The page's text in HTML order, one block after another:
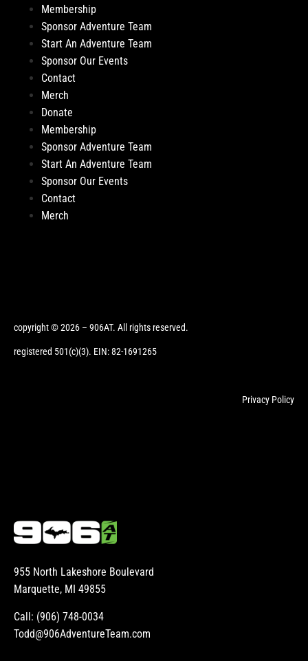
Membership
Sponsor Adventure Team
Start An Adventure Team
Sponsor Our Events
Contact
Merch
Donate
Membership
Sponsor Adventure Team
Start An Adventure Team
Sponsor Our Events
Contact
Merch
copyright © 2026 – 906AT. All rights reserved.
registered 501(c)(3). EIN: 82-1691265
Privacy Policy
955 North Lakeshore Boulevard
Marquette, MI 49855
Call: (906) 748-0034
Todd@906AdventureTeam.com